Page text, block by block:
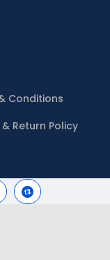
Conditions
Return Policy